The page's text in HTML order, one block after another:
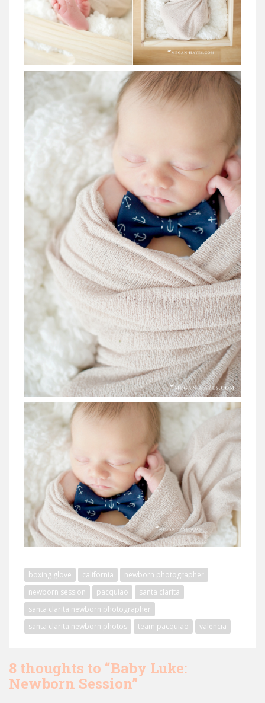
boxing glove california
newborn photographer
newborn session
pacquiao
santa clarita
santa clarita newborn photographer
santa clarita newborn photos
team pacquiao valencia
8 thoughts to “Baby Luke:
Newborn Session”